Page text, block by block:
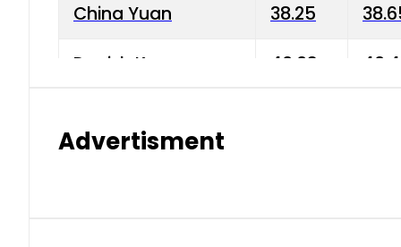
China Yuan 38.25
Danish Krone 40.03
Advertisment